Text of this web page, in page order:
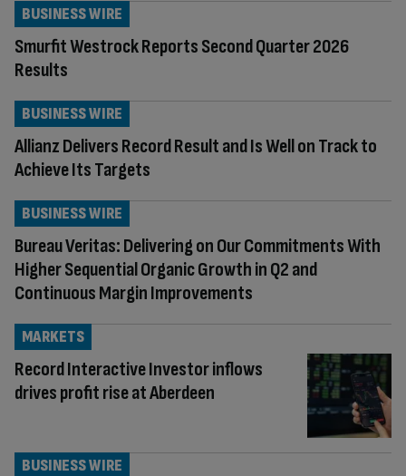
Smurfit Westrock Reports Second Quarter 2026
Results
BUSINESS WIRE
Allianz Delivers Record Result and Is Well on Track to
Achieve Its Targets
BUSINESS WIRE
Bureau Veritas: Delivering on Our Commitments With
Higher Sequential Organic Growth in Q2 and
Continuous Margin Improvements
BUSINESS WIRE
Record Interactive Investor inflows
drives profit rise at Aberdeen
MARKETS
BUSINESS WIRE